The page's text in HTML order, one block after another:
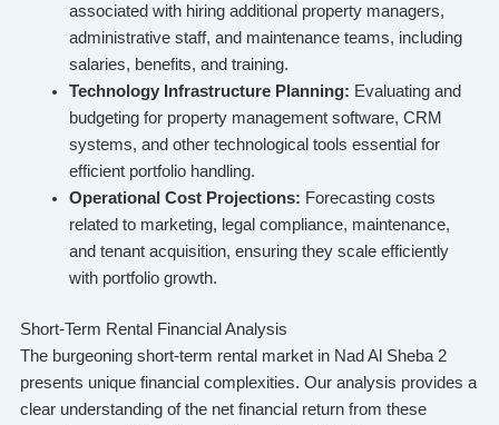
associated with hiring additional property managers,
administrative staff, and maintenance teams, including
salaries, benefits, and training.
Technology Infrastructure Planning: Evaluating and
budgeting for property management software, CRM
systems, and other technological tools essential for
efficient portfolio handling.
Operational Cost Projections: Forecasting costs
related to marketing, legal compliance, maintenance,
and tenant acquisition, ensuring they scale efficiently
with portfolio growth.
Short-Term Rental Financial Analysis
The burgeoning short-term rental market in Nad Al Sheba 2
presents unique financial complexities. Our analysis provides a
clear understanding of the net financial return from these